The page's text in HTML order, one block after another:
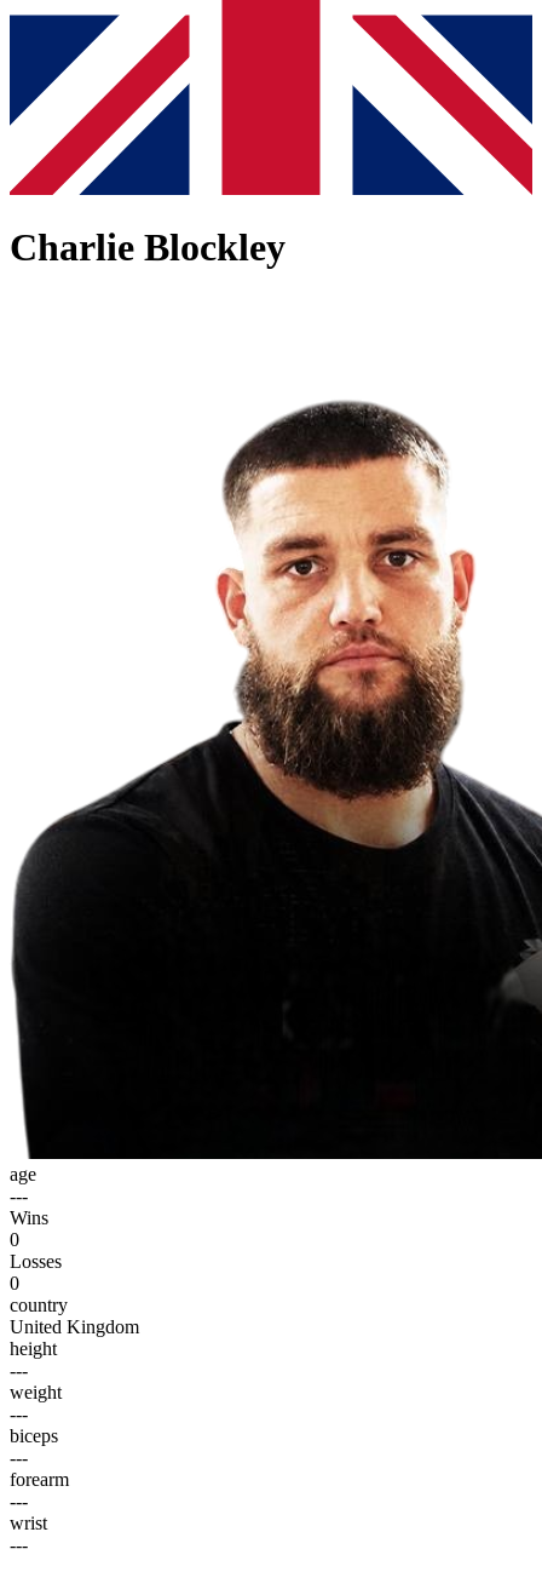
Charlie Blockley
age
---
Wins
0
Losses
0
country
United Kingdom
height
---
weight
---
biceps
---
forearm
---
wrist
---